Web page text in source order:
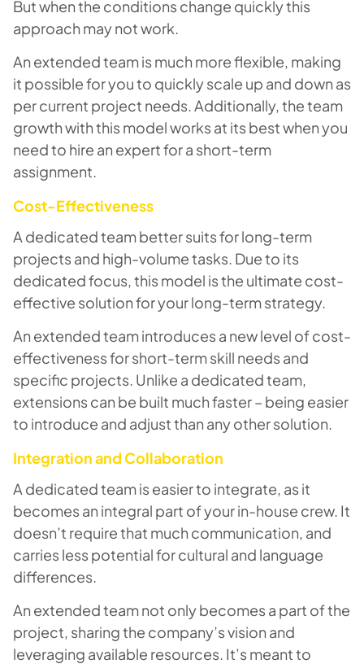
But when the conditions change quickly this
approach may not work.
An extended team is much more flexible, making
it possible for you to quickly scale up and down as
per current project needs. Additionally, the team
growth with this model works at its best when you
need to hire an expert for a short-term
assignment.
Cost-Effectiveness
A dedicated team better suits for long-term
projects and high-volume tasks. Due to its
dedicated focus, this model is the ultimate cost-
effective solution for your long-term strategy.
An extended team introduces a new level of cost-
effectiveness for short-term skill needs and
specific projects. Unlike a dedicated team,
extensions can be built much faster – being easier
to introduce and adjust than any other solution.
Integration and Collaboration
A dedicated team is easier to integrate, as it
becomes an integral part of your in-house crew. It
doesn’t require that much communication, and
carries less potential for cultural and language
differences.
An extended team not only becomes a part of the
project, sharing the company’s vision and
leveraging available resources. It’s meant to